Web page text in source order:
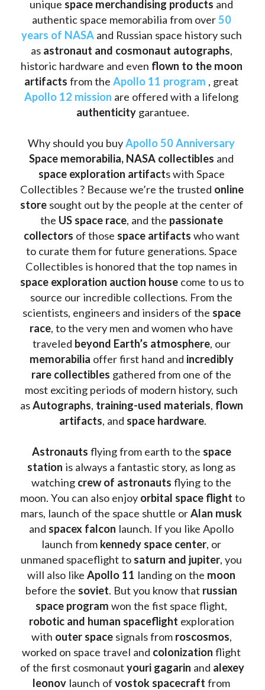
unique space merchandising products and
authentic space memorabilia from over 50
years of NASA and Russian space history such
as astronaut and cosmonaut autographs,
historic hardware and even flown to the moon
artifacts from the Apollo 11 program
Apollo 12 mission
authenticity garantuee.
Why should you buy Apollo 50 Anniversary
Space memorabilia, NASA collectibles
space exploration artifacts with Space
Collectibles ? Because we’re the trusted online
store sought out by the people at the center of
the US space race, and the passionate
collectors of those space artifacts who want
to curate them for future generations. Space
space exploration auction house come to us to
source our incredible collections. From the
scientists, engineers and insiders of the space
race, to the very men and women who have
traveled beyond Earth’s atmosphere
, our
memorabilia offer first hand and incredibly
rare collectibles gathered from one of the
most exciting periods of modern history, such
as Autographs, training-used materials, flown
artifacts, and space hardware.
Astronauts flying from earth to the space
station is always a fantastic story, as long as
watching crew of astronauts flying to the
moon. You can also enjoy orbital space flight to
mars, launch of the space shuttle or Alan musk
and spacex falcon launch. If you like Apollo
launch from kennedy space center, or
unmaned spaceflight to saturn and jupiter, you
will also like Apollo 11 landing on the
before the soviet. But you know that russian
space program
robotic and human spaceflight exploration
with outer space signals from roscosmos,
worked on space travel and colonization flight
of the first cosmonaut youri gagarin and alexey
leonov launch of vostok spacecraft